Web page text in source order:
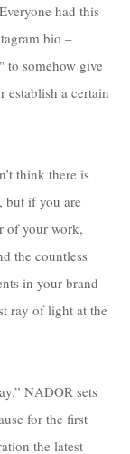
had this
bio –
to somehow give
establish a certain
think there is
but if you are
of your work,
the countless
in your brand
ray of light at the
NADOR sets
for the first
the latest